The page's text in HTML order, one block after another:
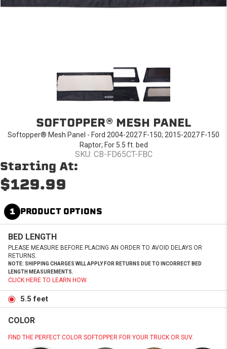
SOFTOPPER® MESH PANEL
Softopper® Mesh Panel - Ford 2004-2027 F-150; 2015-2027 F-150
Raptor; For 5.5 ft. bed
SKU: CB-FD65CT-FBC
Starting At:
$129.99
1 PRODUCT OPTIONS
BED LENGTH
PLEASE MEASURE BEFORE PLACING AN ORDER TO AVOID DELAYS OR
RETURNS.
NOTE: SHIPPING CHARGES WILL APPLY FOR RETURNS DUE TO INCORRECT BED
LENGTH MEASUREMENTS.
CLICK HERE TO LEARN HOW.
5.5 feet
COLOR
FIND THE PERFECT COLOR SOFTOPPER FOR YOUR TRUCK OR SUV.